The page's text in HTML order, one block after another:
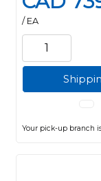
/ EA
Your pick-up branch